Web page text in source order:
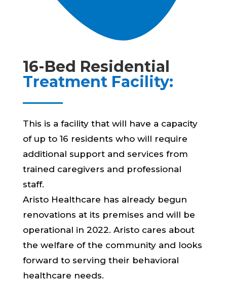
16-Bed Residential
Treatment Facility:
This is a facility that will have a capacity
of up to 16 residents who will require
additional support and services from
trained caregivers and professional
staff.
Aristo Healthcare has already begun
renovations at its premises and will be
operational in 2022. Aristo cares about
the welfare of the community and looks
forward to serving their behavioral
healthcare needs.